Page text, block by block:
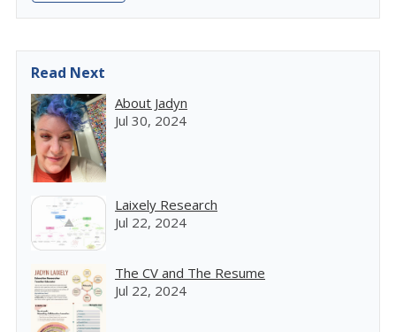
Read Next
About Jadyn
Jul 30, 2024
Laixely Research
Jul 22, 2024
The CV and The Resume
Jul 22, 2024